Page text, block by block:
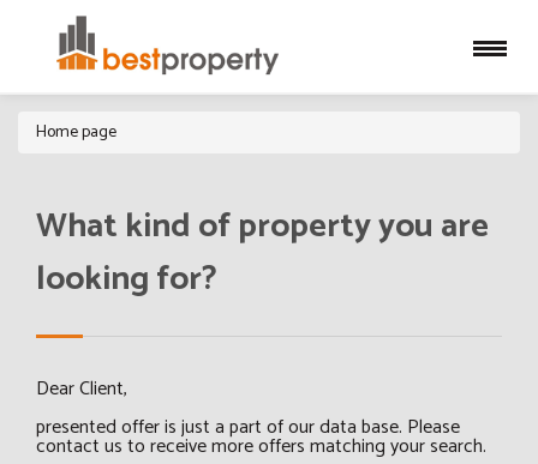
Home page
What kind of property you are
looking for?
Dear Client,
presented offer is just a part of our data base. Please
contact us to receive more offers matching your search.